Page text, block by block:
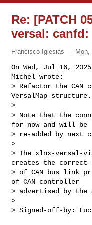
Re: [PATCH
versal:
Francisco Iglesias
On Wed, Jul 16,
Michel wrote:
> Refactor the
VersalMap structure.
>
> Note that the
for now and will be
> re-added by next
>
> The xlnx-versal-
creates the correct
> of CAN bus link
of CAN controller
> advertised by the
>
> Signed-off-by: